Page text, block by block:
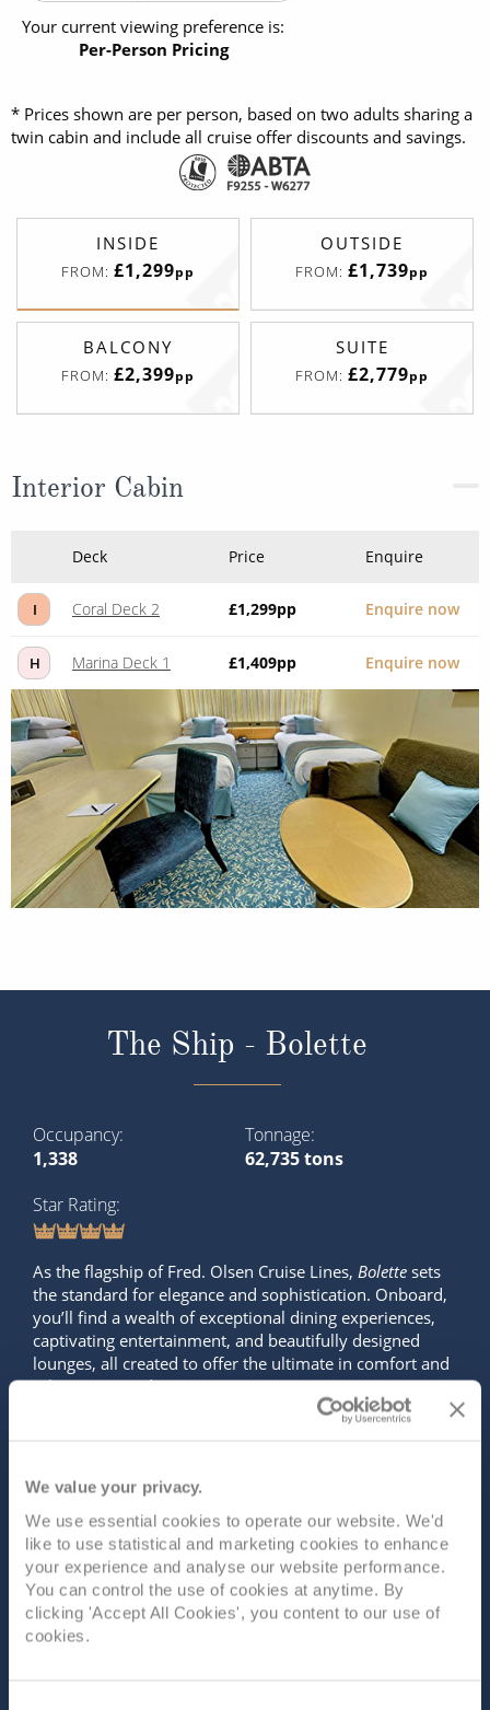
We value your privacy.
We use essential cookies to operate our website. We'd
like to use statistical and marketing cookies to enhance
your experience and analyse our website performance.
You can control the use of cookies at anytime. By
clicking 'Accept All Cookies', you content to our use of
cookies.
Your current viewing preference is:
Per-Person Pricing
* Prices shown are per person, based on two adults sharing a
twin cabin and include all cruise offer discounts and savings.
INSIDE
FROM: £1,299pp
OUTSIDE
FROM: £1,739pp
BALCONY
FROM: £2,399pp
SUITE
FROM: £2,779pp
Interior Cabin
Deck Price Enquire
I Coral Deck 2 £1,299pp Enquire now
H Marina Deck 1 £1,409pp Enquire now
The Ship - Bolette
Occupancy
1,338
Tonnage
62,735 tons
Star Rating
As the flagship of Fred. Olsen Cruise Lines, Bolette sets
the standard for elegance and sophistication. Onboard,
you’ll find a wealth of exceptional dining experiences,
captivating entertainment, and beautifully designed
lounges, all created to offer the ultimate in comfort and
relaxatio...Read More